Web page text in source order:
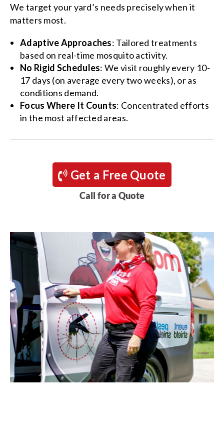
We target your yard’s needs precisely when it
matters most.
Adaptive Approaches: Tailored treatments
based on real-time mosquito activity.
No Rigid Schedules: We visit roughly every 10-
17 days (on average every two weeks), or as
conditions demand.
Focus Where It Counts: Concentrated efforts
in the most affected areas.
Get a Free Quote
Call for a Quote